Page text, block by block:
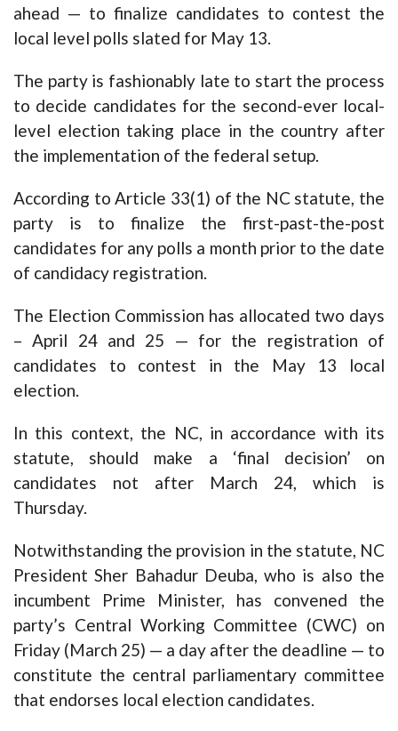
ahead — to finalize candidates to contest the
local level polls slated for May 13.
The party is fashionably late to start the process
to decide candidates for the second-ever local-
level election taking place in the country after
the implementation of the federal setup.
According to Article 33(1) of the NC statute, the
party is to finalize the first-past-the-post
candidates for any polls a month prior to the date
of candidacy registration.
The Election Commission has allocated two days
– April 24 and 25 — for the registration of
candidates to contest in the May 13 local
election.
In this context, the NC, in accordance with its
statute, should make a ‘final decision’ on
candidates not after March 24, which is
Thursday.
Notwithstanding the provision in the statute, NC
President Sher Bahadur Deuba, who is also the
incumbent Prime Minister, has convened the
party’s Central Working Committee (CWC) on
Friday (March 25) — a day after the deadline — to
constitute the central parliamentary committee
that endorses local election candidates.